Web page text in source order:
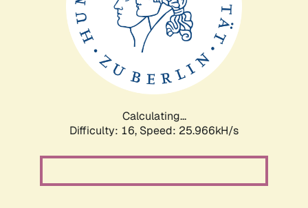
Calculating...
Difficulty: 16, Speed: 25.966kH/s